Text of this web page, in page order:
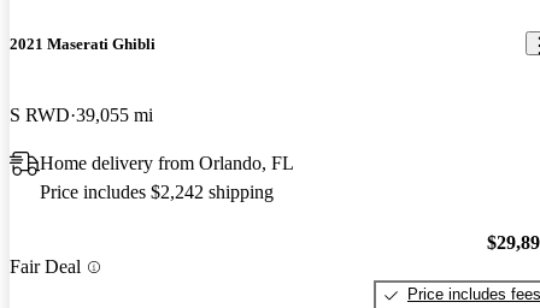
2021 Maserati Ghibli
S RWD 39,055 mi
Home delivery from Orlando, FL
Price includes $2,242 shipping
Fair Deal
Price includes fees